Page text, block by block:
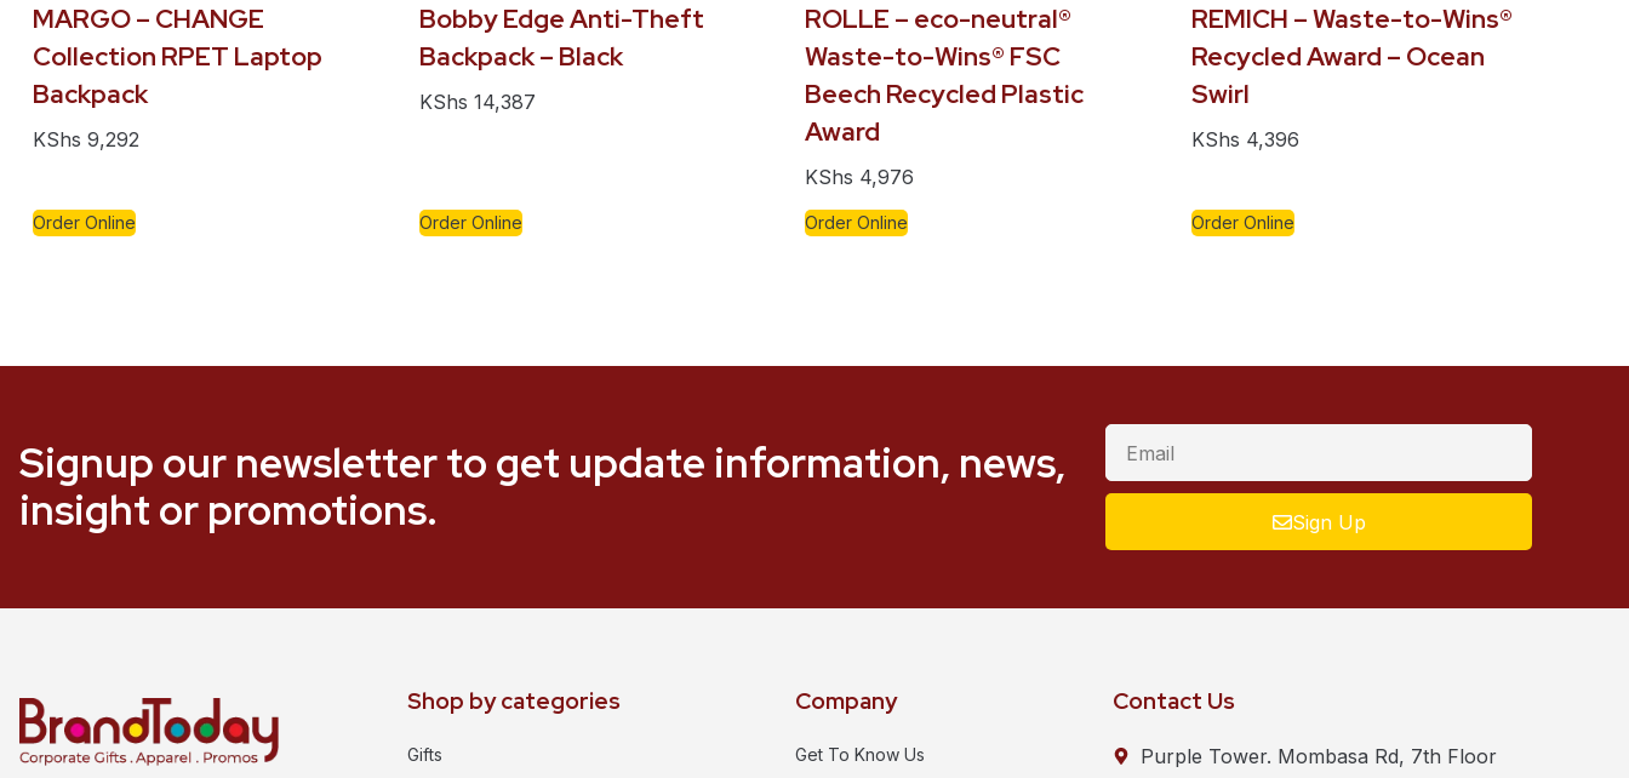
MARGO – CHANGE
Collection RPET Laptop
Backpack
KShs 9,292
Order Online
Bobby Edge Anti-Theft
Backpack – Black
KShs 14,387
Order Online
ROLLE – eco-neutral®
Waste-to-Wins® FSC
Beech Recycled Plastic
Award
KShs 4,976
Order Online
REMICH – Waste-to-Wins®
Recycled Award – Ocean
Swirl
KShs 4,396
Order Online
Signup our newsletter to get update information, news,
insight or promotions.
Sign Up
Shop by categories
Gifts
Company
Get To Know Us
Contact Us
Purple Tower. Mombasa Rd, 7th Floor